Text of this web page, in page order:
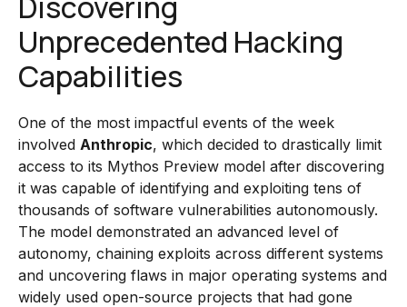
Unprecedented Hacking
Capabilities
One of the most impactful events of the week
involved Anthropic, which decided to drastically limit
access to its Mythos Preview model after discovering
it was capable of identifying and exploiting tens of
thousands of software vulnerabilities autonomously.
The model demonstrated an advanced level of
autonomy, chaining exploits across different systems
and uncovering flaws in major operating systems and
widely used open-source projects that had gone